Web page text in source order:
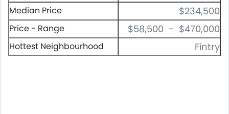
Median Price $234,500
Price - Range $58,500 - $470,000
Hottest Neighbourhood Fintry